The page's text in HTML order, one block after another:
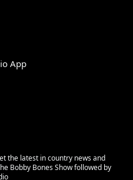
App
the latest in country news and
Bobby Bones Show followed by